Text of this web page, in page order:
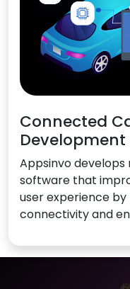
Connected
Development
Appsinvo
software that
user experience
connectivity and